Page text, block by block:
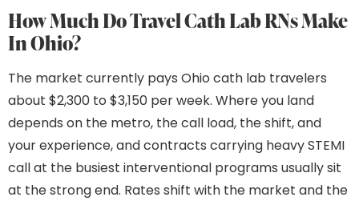
How Much Do Travel Cath Lab RNs Make
In Ohio?
The market currently pays Ohio cath lab travelers
about $2,300 to $3,150 per week. Where you land
depends on the metro, the call load, the shift, and
your experience, and contracts carrying heavy STEMI
call at the busiest interventional programs usually sit
at the strong end. Rates shift with the market and the